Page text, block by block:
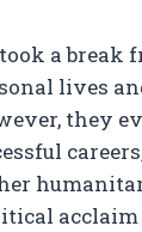
a break
lives
they